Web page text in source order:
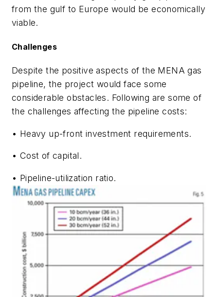
from the gulf to Europe would be economically
viable.
Challenges
Despite the positive aspects of the MENA gas
pipeline, the project would face some
considerable obstacles. Following are some of
the challenges affecting the pipeline costs:
• Heavy up-front investment requirements.
• Cost of capital.
• Pipeline-utilization ratio.